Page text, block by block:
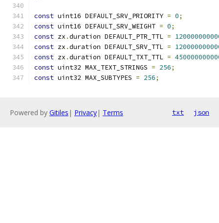
const uint16 DEFAULT_SRV_PRIORITY = 0;
const uint16 DEFAULT_SRV_WEIGHT = 0;
const zx .duration DEFAULT_PTR_TTL =
const zx .duration DEFAULT_SRV_TTL =
const zx .duration DEFAULT_TXT_TTL =
const uint32 MAX_TEXT_STRINGS = 256;
const uint32 MAX_SUBTYPES = 256;
Powered by Gitiles | Privacy| Terms txt json